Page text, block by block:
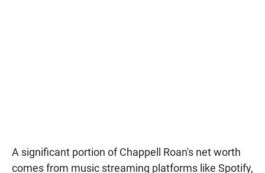
A significant portion of Chappell Roan's net worth
comes from music streaming platforms like Spotify,